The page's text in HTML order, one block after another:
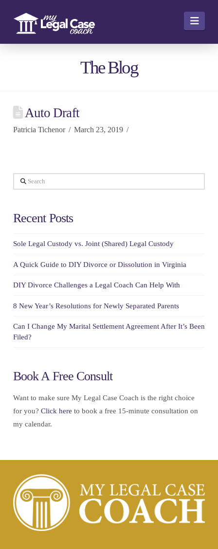
The Blog
Auto Draft
Patricia Tichenor March 23, 2019
Search
Recent Posts
Sole Legal Custody vs. Joint (Shared) Legal Custody
A Quick Guide to DIY Divorce or Dissolution in Virginia
DIY Divorce Challenges a Legal Coach Can Help With
8 New Year’s Resolutions for Newly Separated Parents
Can I Change My Marital Settlement Agreement After It’s Been
Filed?
Book A Free Consult
Want to make sure My Legal Case Coach is the right choice
for you? Click here to book a free 15-minute consultation on
my calendar.